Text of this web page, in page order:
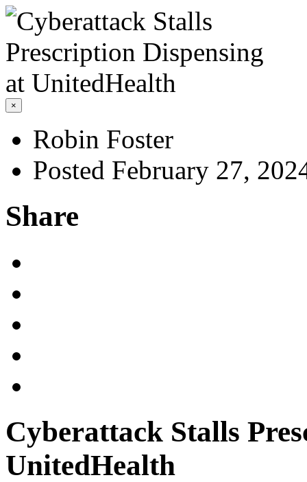
×
Robin Foster
Posted February 27,
Share
Cyberattack Stalls
UnitedHealth